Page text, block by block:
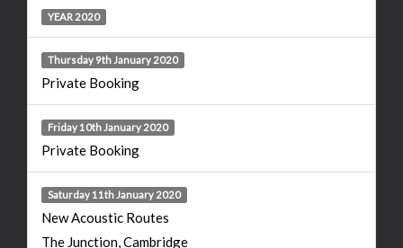
YEAR 2020
Thursday 9th January 2020
Private Booking
Friday 10th January 2020
Private Booking
Saturday 11th January 2020
New Acoustic Routes
The Junction, Cambridge